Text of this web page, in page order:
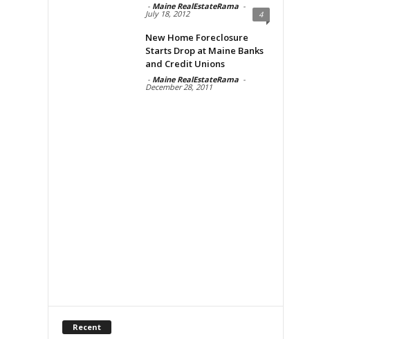
- Maine RealEstateRama -
July 18, 2012 4
New Home Foreclosure
Starts Drop at Maine Banks
and Credit Unions
- Maine RealEstateRama -
December 28, 2011
Recent